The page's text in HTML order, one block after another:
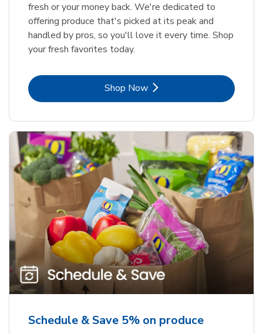
fresh or your money back. We're dedicated to
offering produce that's picked at its peak and
handled by pros, so you'll love it every time. Shop
your fresh favorites today.
Shop NowLink Opens in New Tab
Schedule & Save 5% on produce